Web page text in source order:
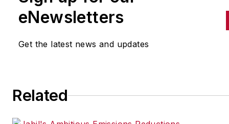
to the manufacturing industry
the cross-publication
Quick Manufacturing News.
Logisticsand other
eNewsletters
Get the latest news and updates
Related